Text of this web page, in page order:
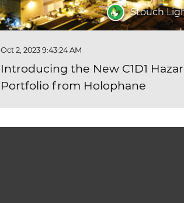
Stouch
Oct 2, 2023 9:43:24 AM
Introducing the New C1D1
Portfolio from Holophane